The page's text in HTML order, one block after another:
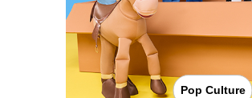
Pop Culture